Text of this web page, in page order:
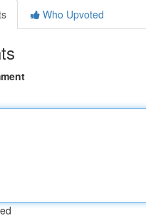
Who Upvoted